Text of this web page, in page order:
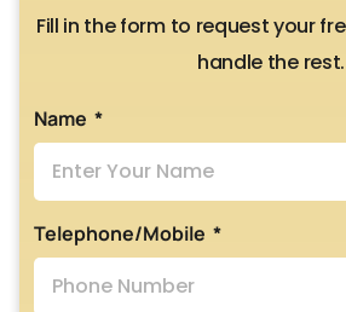
Fill in the form to request your
handle the rest.
Name
Telephone/Mobile